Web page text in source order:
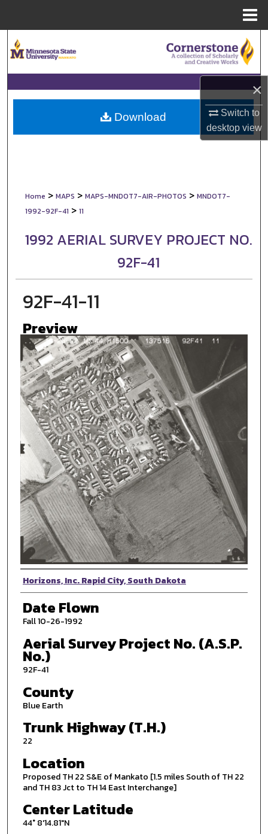
×
Switch to
desktopview
Browse Collections
My Account
About
Home > MAPS > MAPS-MNDOT7-AIR-PHOTOS > MNDOT7-
1992-92F-41 > 11
1992 AERIAL SURVEY PROJECT NO.
92F-41
92F-41-11
Preview
Photographer
Horizons, Inc. Rapid City, South Dakota
Date Flown
Fall 10-26-1992
Aerial Survey Project No. (A.S.P.
No.)
92F-41
County
Blue Earth
Trunk Highway (T.H.)
22
Location
Proposed TH 22 S&E of Mankato [1.5 miles South of TH 22
and TH 83 Jct to TH 14 East Interchange]
Center Latitude
44° 8'14.81"N
Download